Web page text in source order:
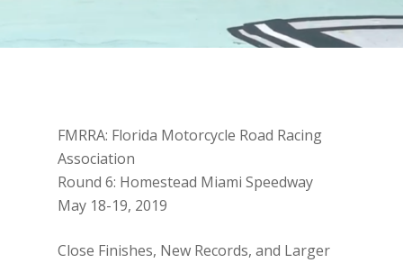
FMRRA: Florida Motorcycle Road Racing
Association
Round 6: Homestead Miami Speedway
May 18-19, 2019
Close Finishes, New Records, and Larger